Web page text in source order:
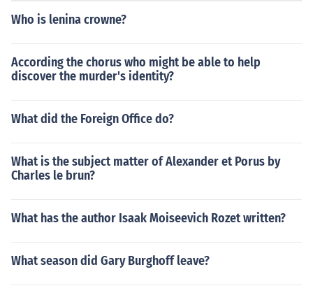
Who is lenina crowne?
According the chorus who might be able to help
discover the murder's identity?
What did the Foreign Office do?
What is the subject matter of Alexander et Porus by
Charles le brun?
What has the author Isaak Moiseevich Rozet written?
What season did Gary Burghoff leave?